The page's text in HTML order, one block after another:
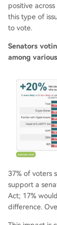
positive
this type of
to vote.
Senators
among
37% of voters
support a
Act; 17%
difference.